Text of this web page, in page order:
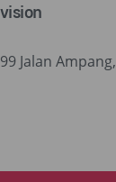
Jalan Ampang,